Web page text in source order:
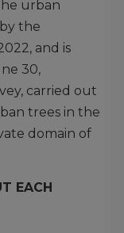
urban
the
and is
30,
carried out
trees in the
domain of
EACH